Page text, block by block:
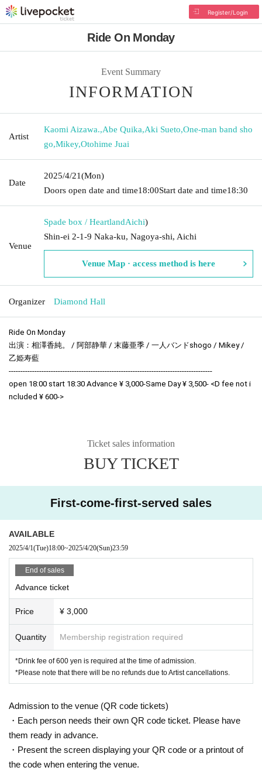
Register/Login
Ride On Monday
Event Summary
INFORMATION
Artist
Kaomi Aizawa.,Abe Quika,Aki Sueto,One-man band sho
go,Mikey,Otohime Juai
Date
2025/4/21(Mon)
Doors open date and time18:00Start date and time18:30
Venue
Spade box / HeartlandAichi)
Shin-ei 2-1-9 Naka-ku, Nagoya-shi, Aichi
Venue Map · access method is here
Organizer Diamond Hall
Ride On Monday
出演：相澤香純。 / 阿部静華 / 末藤亜季 / 一人バンドshogo / Mikey /
乙姫寿藍
---------------------------------------------------------------------------------------
open 18:00 start 18:30 Advance ¥ 3,000-Same Day ¥ 3,500- <D fee not i
ncluded ¥ 600->
Ticket sales information
BUY TICKET
First-come-first-served sales
AVAILABLE
2025/4/1(Tue)18:00~2025/4/20(Sun)23:59
End of sales
Advance ticket
Price ¥ 3,000
Quantity Membership registration required
*Drink fee of 600 yen is required at the time of admission.
*Please note that there will be no refunds due to Artist cancellations.
Admission to the venue (QR code tickets)
・Each person needs their own QR code ticket. Please have
them ready in advance.
・Present the screen displaying your QR code or a printout of
the code when entering the venue.